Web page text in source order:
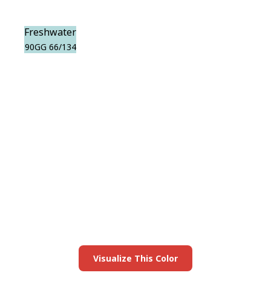
Freshwater
90GG 66/134
Visualize This Color